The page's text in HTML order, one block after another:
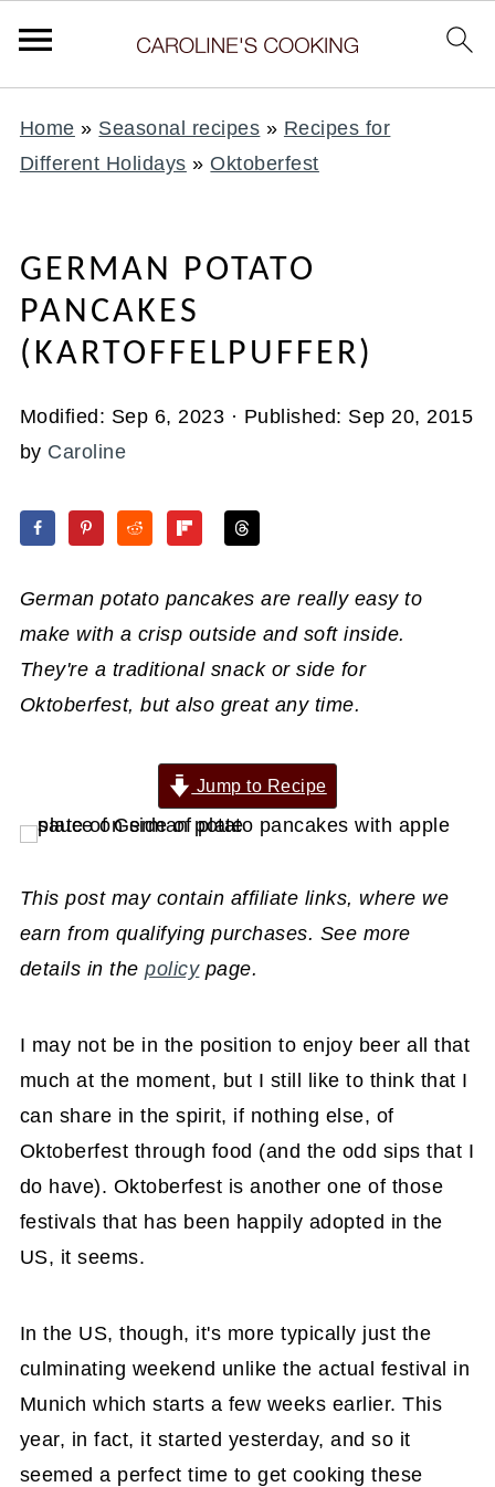
Home » Seasonal recipes » Recipes for
Different Holidays » Oktoberfest
GERMAN POTATO
PANCAKES
(KARTOFFELPUFFER)
Modified: Sep 6, 2023 · Published: Sep 20, 2015
by Caroline
German potato pancakes are really easy to
make with a crisp outside and soft inside.
They're a traditional snack or side for
Oktoberfest, but also great any time.
Jump to Recipe
This post may contain affiliate links, where we
earn from qualifying purchases. See more
details in thepolicypage.
I may not be in the position to enjoy beer all that
much at the moment, but I still like to think that I
can share in the spirit, if nothing else, of
Oktoberfest through food (and the odd sips that I
do have). Oktoberfest is another one of those
festivals that has been happily adopted in the
US, it seems.
In the US, though, it's more typically just the
culminating weekend unlike the actual festival in
Munich which starts a few weeks earlier. This
year, in fact, it started yesterday, and so it
seemed a perfect time to get cooking these